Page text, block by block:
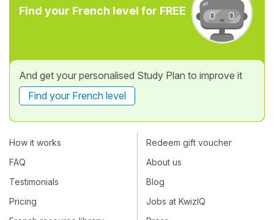
Find your French level for FREE
And get your personalised Study Plan to improve it
Find your French level
How it works
FAQ
Testimonials
Pricing
Redeem gift voucher
About us
Blog
Jobs at KwizIQ